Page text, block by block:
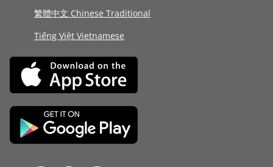
繁體中文 Chinese Traditional
Tiếng Việt Vietnamese